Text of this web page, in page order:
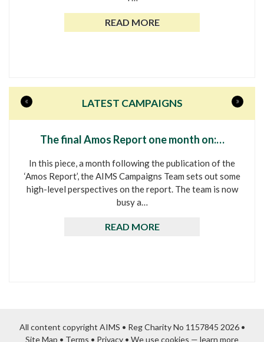
READ MORE
LATEST CAMPAIGNS
« »
The final Amos Report one month on:…
In this piece, a month following the publication of the
‘Amos Report’, the AIMS Campaigns Team sets out some
high-level perspectives on the report. The team is now
busy a…
READ MORE
All content copyright AIMS • Reg Charity No 1157845 2026 •
Site Map • Terms • Privacy • We use cookies — learn more